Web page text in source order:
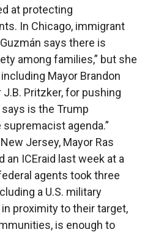
at protecting
In Chicago, immigrant
says there is
among families,” but she
Mayor Brandon
Pritzker, for pushing
is the Trump
supremacist agenda.”
Jersey, Mayor Ras
an ICEraid last week at a
agents took three
a U.S. military
proximity to their target,
is enough to